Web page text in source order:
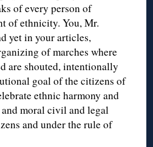
of every person of
of ethnicity. You, Mr.
yet in your articles,
of marches where
are shouted, intentionally
goal of the citizens of
ethnic harmony and
moral civil and legal
and under the rule of